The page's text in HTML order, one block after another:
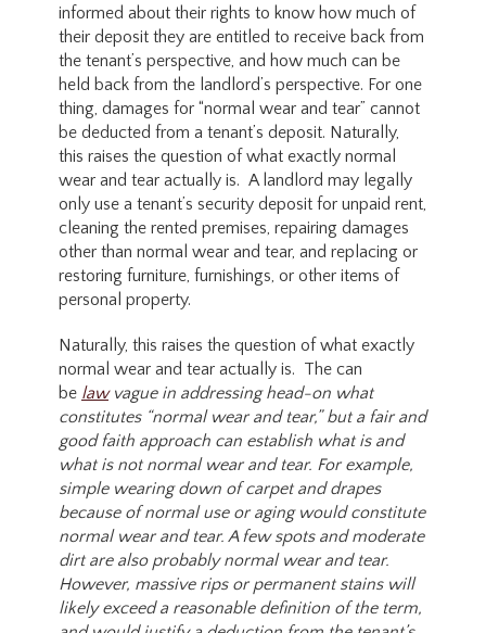
informed about their rights to know how much of
their deposit they are entitled to receive back from
the tenant’s perspective, and how much can be
held back from the landlord’s perspective. For one
thing, damages for “normal wear and tear” cannot
be deducted from a tenant’s deposit. Naturally,
this raises the question of what exactly normal
wear and tear actually is. A landlord may legally
only use a tenant’s security deposit for unpaid rent,
cleaning the rented premises, repairing damages
other than normal wear and tear, and replacing or
restoring furniture, furnishings, or other items of
personal property.
Naturally, this raises the question of what exactly
normal wear and tear actually is. The can
be lawvague in addressing head-on what
constitutes “normal wear and tear,” but a fair and
good faith approach can establish what is and
what is not normal wear and tear. For example,
simple wearing down of carpet and drapes
because of normal use or aging would constitute
normal wear and tear. A few spots and moderate
dirt are also probably normal wear and tear.
However, massive rips or permanent stains will
likely exceed a reasonable definition of the term,